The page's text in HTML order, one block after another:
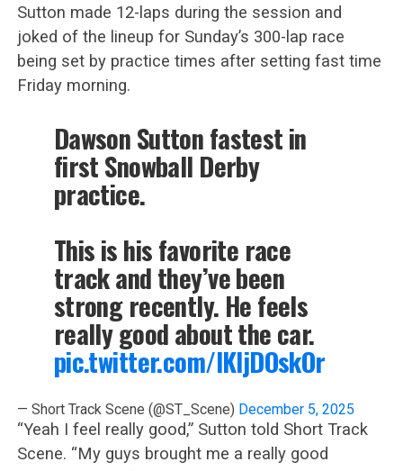
Sutton made 12-laps during the session and
joked of the lineup for Sunday’s 300-lap race
being set by practice times after setting fast time
Friday morning.
Dawson Sutton fastest in
first Snowball Derby
practice.
This is his favorite race
track and they’ve been
strong recently. He feels
really good about the car.
pic.twitter.com/lKIjDOskOr
— Short Track Scene (@ST_Scene) December 5, 2025
“Yeah I feel really good,” Sutton told Short Track
Scene. “My guys brought me a really good